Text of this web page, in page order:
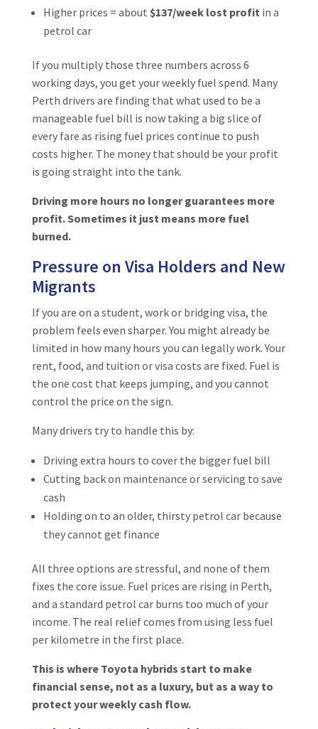
Higher prices = about $137/week lost profit in a
petrol car
If you multiply those three numbers across 6
working days, you get your weekly fuel spend. Many
Perth drivers are finding that what used to be a
manageable fuel bill is now taking a big slice of
every fare as rising fuel prices continue to push
costs higher. The money that should be your profit
is going straight into the tank.
Driving more hours no longer guarantees more
profit. Sometimes it just means more fuel
burned.
Pressure on Visa Holders and New
Migrants
If you are on a student, work or bridging visa, the
problem feels even sharper. You might already be
limited in how many hours you can legally work. Your
rent, food, and tuition or visa costs are fixed. Fuel is
the one cost that keeps jumping, and you cannot
control the price on the sign.
Many drivers try to handle this by:
Driving extra hours to cover the bigger fuel bill
Cutting back on maintenance or servicing to save
cash
Holding on to an older, thirsty petrol car because
they cannot get finance
All three options are stressful, and none of them
fixes the core issue. Fuel prices are rising in Perth,
and a standard petrol car burns too much of your
income. The real relief comes from using less fuel
per kilometre in the first place.
This is where Toyota hybrids start to make
financial sense, not as a luxury, but as a way to
protect your weekly cash flow.